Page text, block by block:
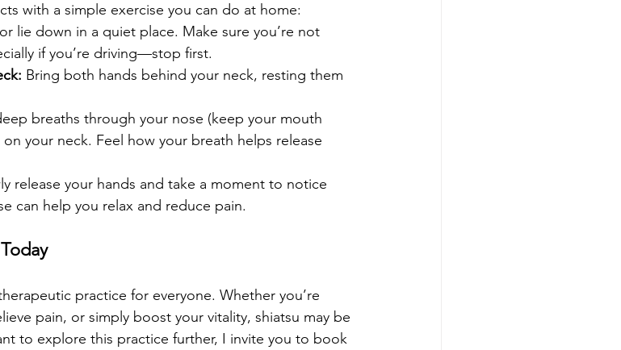
with a simple exercise you can do at home:
lie down in a quiet place. Make sure you’re not
if you’re driving—stop first.
Bring both hands behind your neck, resting them
breaths through your nose (keep your mouth
your neck. Feel how your breath helps release
release your hands and take a moment to notice
can help you relax and reduce pain.
practice for everyone. Whether you’re
pain, or simply boost your vitality, shiatsu may be
to explore this practice further, I invite you to book